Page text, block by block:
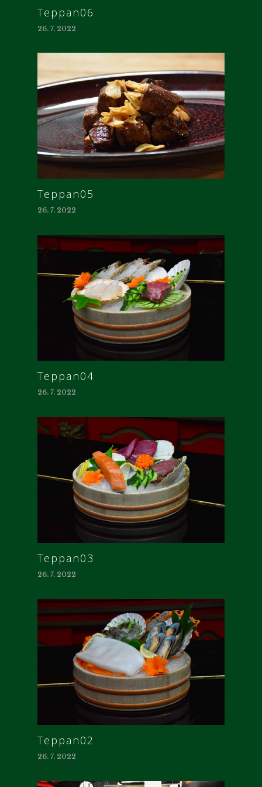
Teppan06
26. 7. 2022
Teppan05
26. 7. 2022
Teppan04
26. 7. 2022
Teppan03
26. 7. 2022
Teppan02
26. 7. 2022